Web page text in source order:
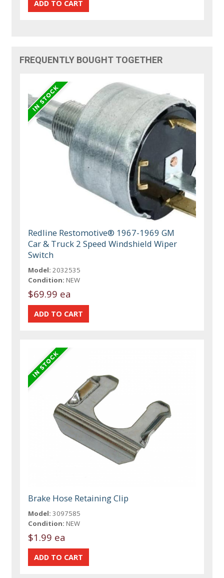
FREQUENTLY BOUGHT TOGETHER
Redline Restomotive® 1967-1969 GM
Car & Truck 2 Speed Windshield Wiper
Switch
Model: 2032535
Condition: NEW
$69.99 ea
Brake Hose Retaining Clip
Model: 3097585
Condition: NEW
$1.99 ea